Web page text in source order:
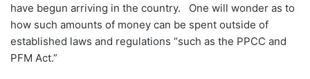
have begun arriving in the country. One will wonder as to
how such amounts of money can be spent outside of
established laws and regulations “such as the PPCC and
PFM Act.”